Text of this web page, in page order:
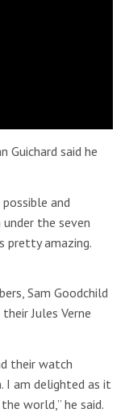
Guichard said he
and
the seven
pretty amazing.
Sam Goodchild
Jules Verne
their watch
am delighted as it
world,” he said.